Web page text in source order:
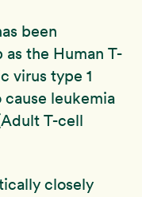
been
the Human T-
virus type 1
cause leukemia
T-cell
closely